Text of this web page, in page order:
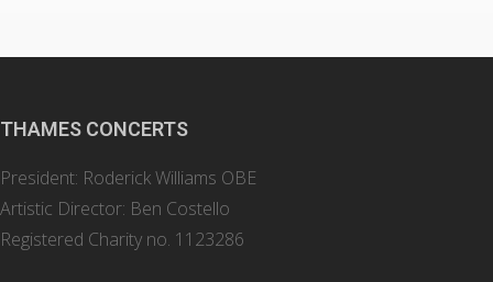
THAMES CONCERTS
President: Roderick Williams OBE
Artistic Director: Ben Costello
Registered Charity no. 1123286